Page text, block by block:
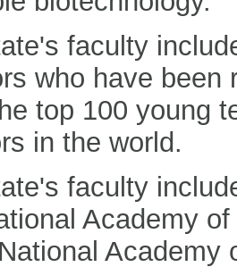
faculty
who have been
top 100 young
in the world.
faculty
Academy
Academy